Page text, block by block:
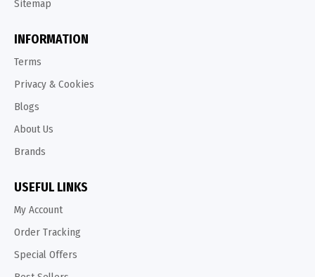
Sitemap
INFORMATION
Terms
Privacy & Cookies
Blogs
About Us
Brands
USEFUL LINKS
My Account
Order Tracking
Special Offers